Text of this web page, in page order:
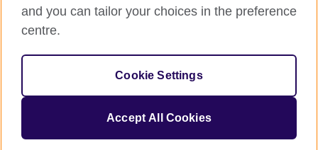
Sitemap
© 2026 British Council
The United Kingdom's international organisation for cultural
and you can tailor your choices in the preference
centre.
Cookie Settings
Accept All Cookies